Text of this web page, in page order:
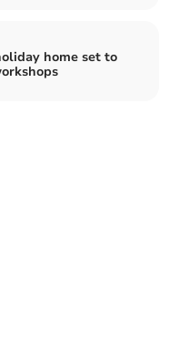
home set to